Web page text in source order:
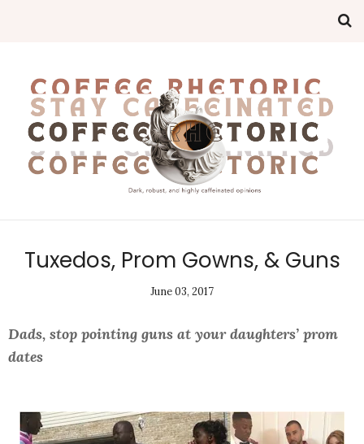
Tuxedos, Prom Gowns, & Guns
June 03, 2017
Dads, stop pointing guns at your daughters’ prom
dates